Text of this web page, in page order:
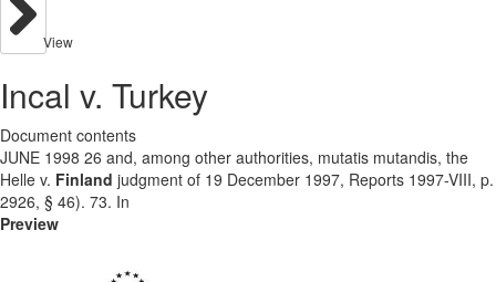
View
Incal v. Turkey
Document contents
JUNE 1998 26 and, among other authorities, mutatis mutandis, the
Helle v. Finland judgment of 19 December 1997, Reports 1997-VIII, p.
2926, § 46). 73. In
Preview